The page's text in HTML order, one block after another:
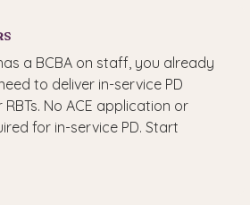
a BCBA on staff, you already
to deliver in-service PD
No ACE application or
for in-service PD. Start